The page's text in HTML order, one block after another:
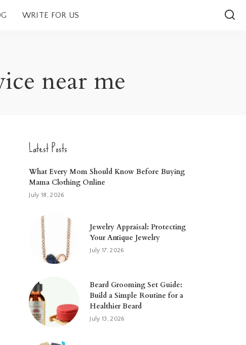
WRITE FOR US
near me
Latest Posts
What Every Mom Should Know Before Buying
Mama Clothing Online
July 18, 2026
Jewelry Appraisal: Protecting
Your Antique Jewelry
July 17, 2026
Beard Grooming Set Guide:
Build a Simple Routine for a
Healthier Beard
July 13, 2026